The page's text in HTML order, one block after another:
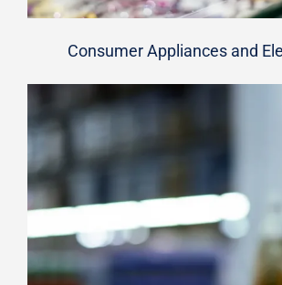
Consumer Appliances and